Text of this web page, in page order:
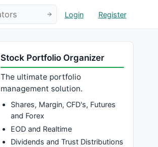
Login Register
Stock Portfolio Organizer
The ultimate portfolio
management solution.
Shares, Margin, CFD's, Futures
and Forex
EOD and Realtime
Dividends and Trust Distributions